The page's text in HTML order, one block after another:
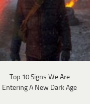
Top 10 Signs We Are
Entering A New Dark Age